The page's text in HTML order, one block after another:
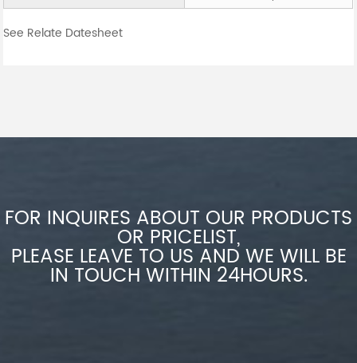
See Relate Datesheet
FOR INQUIRES ABOUT OUR PRODUCTS
OR PRICELIST,
PLEASE LEAVE TO US AND WE WILL BE
IN TOUCH WITHIN 24HOURS.